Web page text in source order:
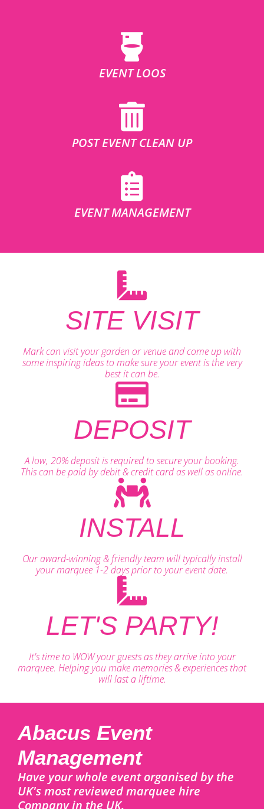
EVENT LOOS
POST EVENT CLEAN UP
EVENT MANAGEMENT
SITE VISIT
Mark can visit your garden or venue and come up with
some inspiring ideas to make sure your event is the very
best it can be.
DEPOSIT
A low, 20% deposit is required to secure your booking.
This can be paid by debit & credit card as well as online.
INSTALL
Our award-winning & friendly team will typically install
your marquee 1-2 days prior to your event date.
LET'S PARTY!
It's time to WOW your guests as they arrive into your
marquee. Helping you make memories & experiences that
will last a liftime.
Abacus Event
Management
Have your whole event organised by the
UK's most reviewed marquee hire
Company in the UK.